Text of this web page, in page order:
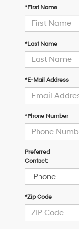
*First Name
*Last Name
*E-Mail Address
*Phone Number
Preferred
Contact:
*Zip Code